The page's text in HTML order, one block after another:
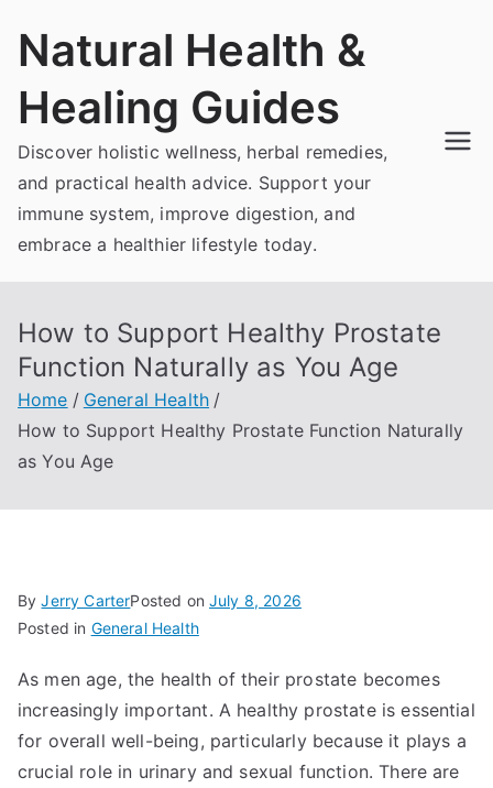
Natural Health &
Healing Guides
Discover holistic wellness, herbal remedies,
and practical health advice. Support your
immune system, improve digestion, and
embrace a healthier lifestyle today.
How to Support Healthy Prostate
Function Naturally as You Age
Home
General Health
How to Support Healthy Prostate Function Naturally
as You Age
ByJerry CarterPosted onJuly 8, 2026
Posted in General Health
As men age, the health of their prostate becomes
increasingly important. A healthy prostate is essential
for overall well-being, particularly because it plays a
crucial role in urinary and sexual function. There are